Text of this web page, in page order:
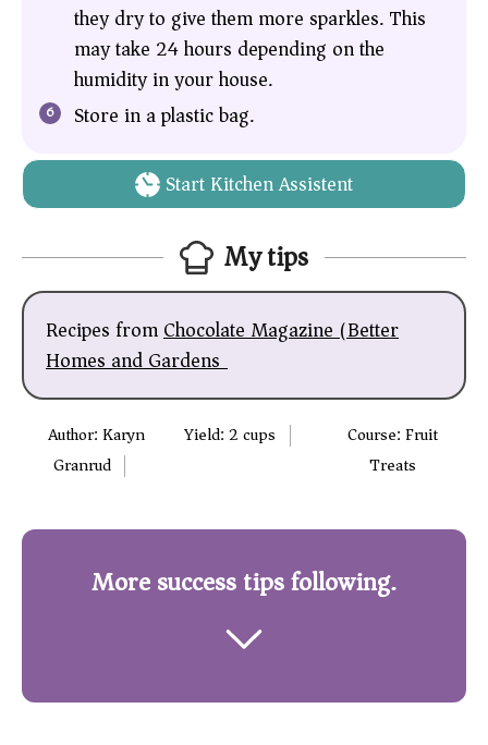
they dry to give them more sparkles. This
may take 24 hours depending on the
humidity in your house.
Store in a plastic bag.
Start Kitchen Assistent
My tips
Recipes fromChocolate Magazine (Better
Homes and Gardens)
Author:Karyn
Granrud
Yield:2cups Course:Fruit
Treats
More success tips following.